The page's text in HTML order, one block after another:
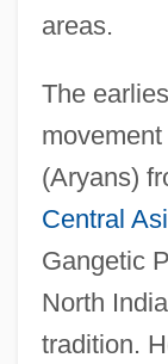
areas.
The
(Aryans)
Central
Gangetic
North
tradition.